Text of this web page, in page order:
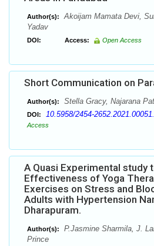
Author(s):
Akoijam Mamata Devi,
Yadav
DOI: Access: Open Access
Short Communication on
Author(s): Stella Gracy, Najarana
DOI: 10.5958/2454-
Access
A Quasi Experimental study
Effectiveness of Yoga
Exercises on Stress and
Adults with Hypertension
Dharapuram.
Author(s):
P.Jasmine Sharmila, J.
Prince